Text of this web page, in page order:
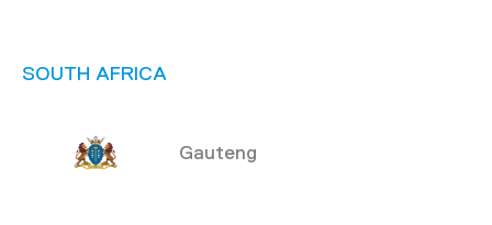
SOUTH AFRICA
Gauteng